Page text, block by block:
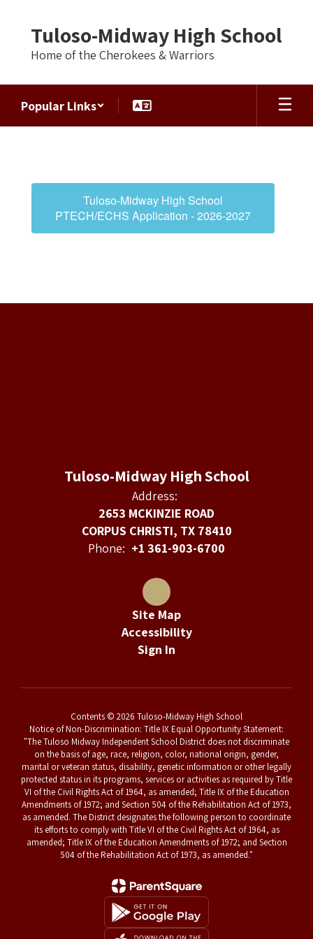
content
Tuloso-Midway High School
Home of the Cherokees & Warriors
Popular Links
High
(ECHS)
Tuloso-Midway High School
PTECH/ECHS Application - 2026-2027
Tuloso-Midway High School
Address:
2653 MCKINZIE ROAD
CORPUS CHRISTI, TX 78410
Phone: +1 361-903-6700
Site Map
Accessibility
Sign In
Contents © 2026 Tuloso-Midway High School
Notice of Non-Discrimination: Title IX Equal Opportunity Statement:
"The Tuloso Midway Independent School District does not discriminate
on the basis of age, race, religion, color, national origin, gender,
marital or veteran status, disability, genetic information or other legally
protected status in its programs, services or activities as required by Title
VI of the Civil Rights Act of 1964, as amended; Title IX of the Education
Amendments of 1972; and Section 504 of the Rehabilitation Act of 1973,
as amended. The District designates the following person to coordinate
its efforts to comply with Title VI of the Civil Rights Act of 1964, as
amended; Title IX of the Education Amendments of 1972; and Section
504 of the Rehabilitation Act of 1973, as amended."